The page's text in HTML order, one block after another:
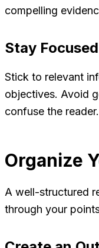
compelling
Stay Focused
Stick to relevant
objectives. Avoid
confuse the reader.
Organize
A well-structured
through your